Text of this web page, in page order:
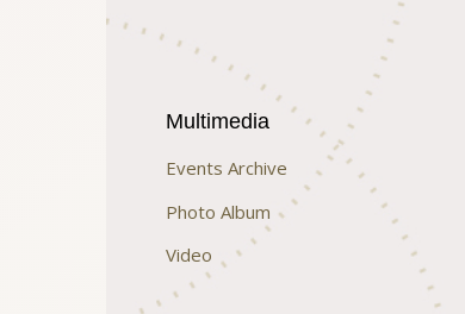
Multimedia
Events Archive
Photo Album
Video